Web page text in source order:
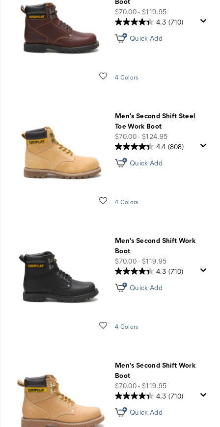
price
$70.00 - $119.95
Wishlist
4.3 (710)
Quick Add
4 Colors
Men's Second Shift Steel
Toe Work Boot
price
$70.00 - $124.95
Wishlist
4.4 (808)
Quick Add
4 Colors
Men's Second Shift Work
Boot
price
$70.00 - $119.95
Wishlist
4.3 (710)
Quick Add
4 Colors
Men's Second Shift Work
Boot
price
$70.00 - $119.95
4.3 (710)
Quick Add